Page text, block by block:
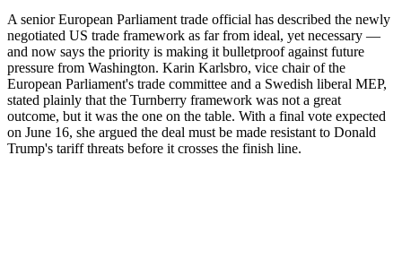
A senior European Parliament trade official has described the newly
negotiated US trade framework as far from ideal, yet necessary —
and now says the priority is making it bulletproof against future
pressure from Washington. Karin Karlsbro, vice chair of the
European Parliament's trade committee and a Swedish liberal MEP,
stated plainly that the Turnberry framework was not a great
outcome, but it was the one on the table. With a final vote expected
on June 16, she argued the deal must be made resistant to Donald
Trump's tariff threats before it crosses the finish line.